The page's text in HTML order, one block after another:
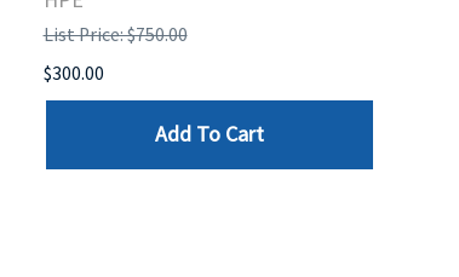
List Price: $750.00
$300.00
Add To Cart